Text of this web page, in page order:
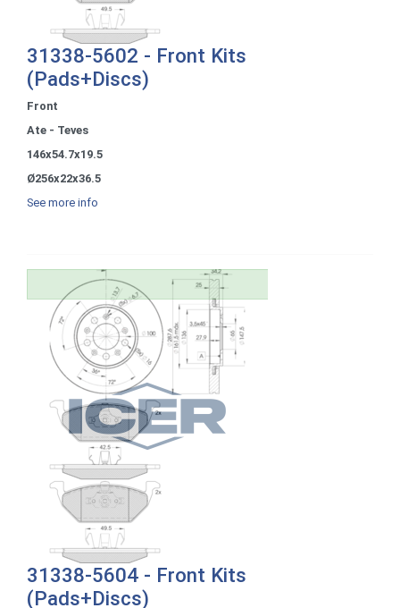
31338-5602 - Front Kits
(Pads+Discs)
Front
Ate - Teves
146x54.7x19.5
Ø256x22x36.5
See more info
31338-5604 - Front Kits
(Pads+Discs)